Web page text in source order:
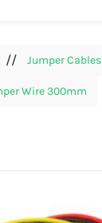
// Jumper Cables
Wire 300mm